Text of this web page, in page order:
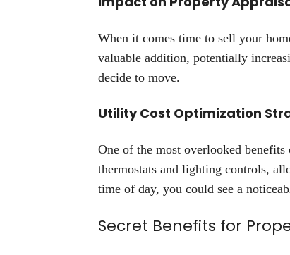
When it comes time to sell your
valuable addition, potentially
decide to move.
Utility Cost Optimization
One of the most overlooked benefits
thermostats and lighting controls,
time of day, you could see a
Secret Benefits for